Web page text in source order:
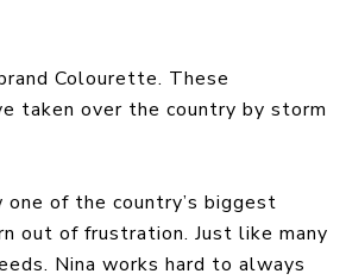
Colourette. These
taken over the country by storm
of the country’s biggest
out of frustration. Just like many
Nina works hard to always